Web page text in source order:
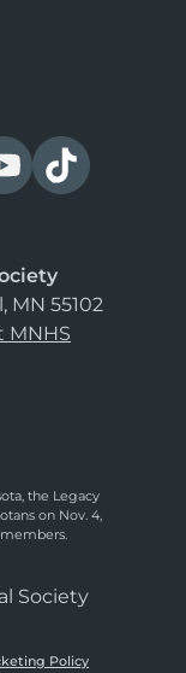
MN 55102
MNHS
the Legacy
on Nov. 4,
Society
Policy